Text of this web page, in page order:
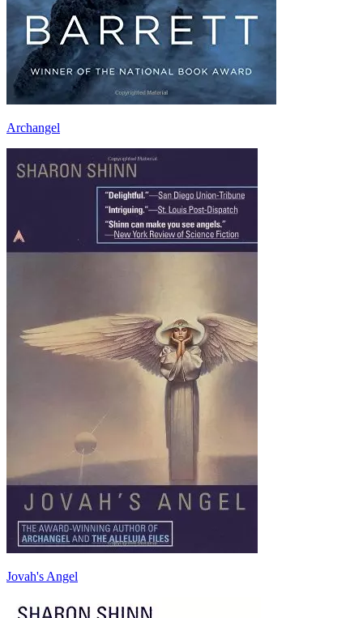
Archangel
Jovah's Angel